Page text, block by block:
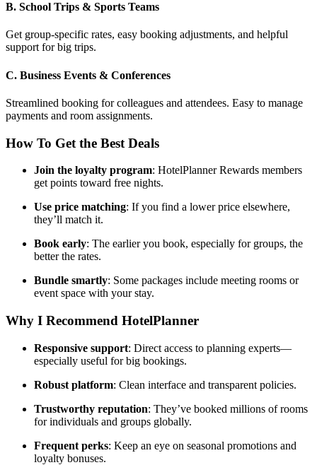
B. School Trips & Sports Teams
Get group-specific rates, easy booking adjustments, and helpful
support for big trips.
C. Business Events & Conferences
Streamlined booking for colleagues and attendees. Easy to manage
payments and room assignments.
How To Get the Best Deals
Join the loyalty program: HotelPlanner Rewards members
get points toward free nights.
Use price matching: If you find a lower price elsewhere,
they’ll match it.
Book early: The earlier you book, especially for groups, the
better the rates.
Bundle smartly: Some packages include meeting rooms or
event space with your stay.
Why I Recommend HotelPlanner
Responsive support: Direct access to planning experts—
especially useful for big bookings.
Robust platform: Clean interface and transparent policies.
Trustworthy reputation: They’ve booked millions of rooms
for individuals and groups globally.
Frequent perks: Keep an eye on seasonal promotions and
loyalty bonuses.